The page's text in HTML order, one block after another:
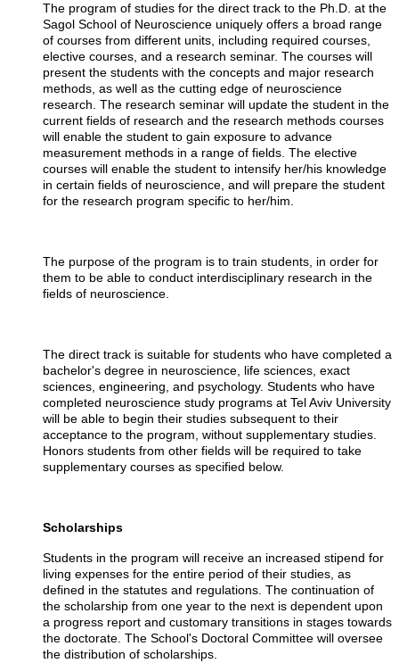
The program of studies for the direct track to the Ph.D. at the
Sagol School of Neuroscience uniquely offers a broad range
of courses from different units, including required courses,
elective courses, and a research seminar. The courses will
present the students with the concepts and major research
methods, as well as the cutting edge of neuroscience
research. The research seminar will update the student in the
current fields of research and the research methods courses
will enable the student to gain exposure to advance
measurement methods in a range of fields. The elective
courses will enable the student to intensify her/his knowledge
in certain fields of neuroscience, and will prepare the student
for the research program specific to her/him.
The purpose of the program is to train students, in order for
them to be able to conduct interdisciplinary research in the
fields of neuroscience.
The direct track is suitable for students who have completed a
bachelor's degree in neuroscience, life sciences, exact
sciences, engineering, and psychology. Students who have
completed neuroscience study programs at Tel Aviv University
will be able to begin their studies subsequent to their
acceptance to the program, without supplementary studies.
Honors students from other fields will be required to take
supplementary courses as specified below.
Scholarships
Students in the program will receive an increased stipend for
living expenses for the entire period of their studies, as
defined in the statutes and regulations. The continuation of
the scholarship from one year to the next is dependent upon
a progress report and customary transitions in stages towards
the doctorate. The School's Doctoral Committee will oversee
the distribution of scholarships.